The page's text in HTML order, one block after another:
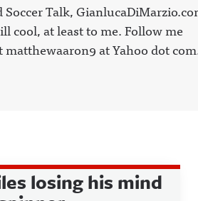
Talk,
cool, at least to me. Follow me
at Yahoo dot
losing his mind